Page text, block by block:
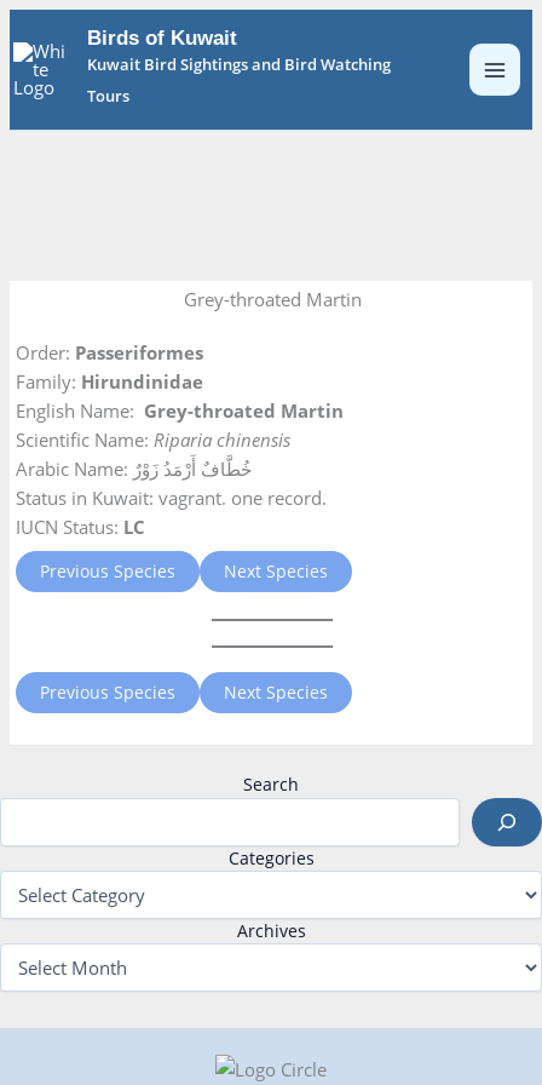
Skip
to
content
Birds of Kuwait
Kuwait Bird Sightings and Bird Watching
Tours
Grey-throated Martin
Order: Passeriformes
Family: Hirundinidae
English Name: Grey-throated Martin
Scientific Name:Riparia chinensis
Arabic Name: خُطَّافٌ أَرْمَدُ زَوْرٌ
Status in Kuwait: vagrant. one record.
IUCN Status: LC
Previous Species Next Species
Previous Species Next Species
Search
Categories
Archives